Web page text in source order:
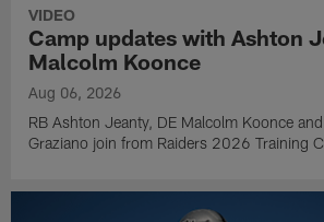
VIDEO
Camp updates with Ashton
Malcolm Koonce
Aug 06, 2026
RB Ashton Jeanty, DE Malcolm Koonce
Graziano join from Raiders 2026 Training